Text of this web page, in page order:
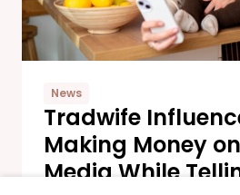
News
Tradwife
Making Money
Media While